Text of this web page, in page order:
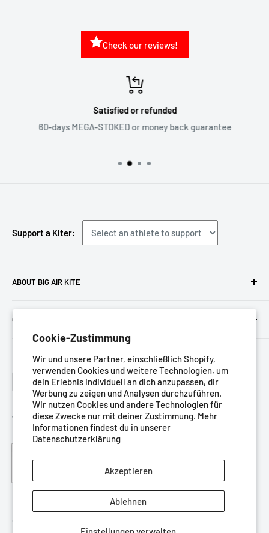
Cookie-Zustimmung
Wir und unsere Partner, einschließlich Shopify,
verwenden Cookies und weitere Technologien, um
dein Erlebnis individuell an dich anzupassen, dir
Werbung zu zeigen und Analysen durchzuführen.
Wir nutzen Cookies und andere Technologien für
diese Zwecke nur mit deiner Zustimmung. Mehr
Informationen findest du in unserer
Datenschutzerklärung
Akzeptieren
Ablehnen
Check our reviews!
Satisfied or refunded
60-days MEGA-STOKED or money back guarantee
ABOUT BIG AIR KITE
purchase gear and plan your travels with us!
Foresight Online Shop (Pty) Ltd
trades asBig Air Kite
Support a Kiter:
CUSTOMER SERVICE ETC
Contact us
Meet the team
Datenschutz-Bestimmungen
Nutzungsbedingungen
Rückgaberecht
Versandbedingungen
Language
Deutsch
We Accept
© Big Air Kite Shop